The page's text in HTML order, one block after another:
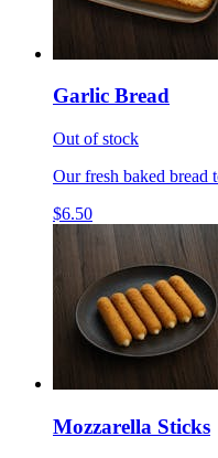
Garlic Bread
Out of stock
Our fresh baked bread
$6.50
Mozzarella Sticks